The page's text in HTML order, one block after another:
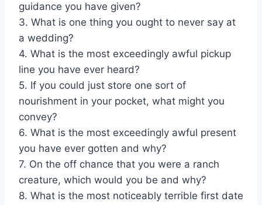
guidance you have given?
3. What is one thing you ought to never say at
a wedding?
4. What is the most exceedingly awful pickup
line you have ever heard?
5. If you could just store one sort of
nourishment in your pocket, what might you
convey?
6. What is the most exceedingly awful present
you have ever gotten and why?
7. On the off chance that you were a ranch
creature, which would you be and why?
8. What is the most noticeably terrible first date